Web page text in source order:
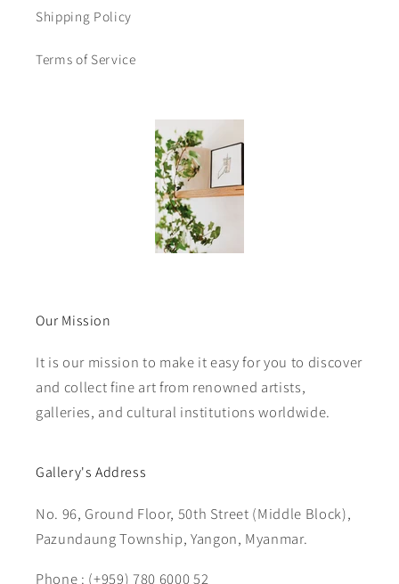
Shipping Policy
Terms of Service
Our Mission
It is our mission to make it easy for you to discover
and collect fine art from renowned artists,
galleries, and cultural institutions worldwide.
Gallery's Address
No. 96, Ground Floor, 50th Street (Middle Block),
Pazundaung Township, Yangon, Myanmar.
Phone : (+959) 780 6000 52